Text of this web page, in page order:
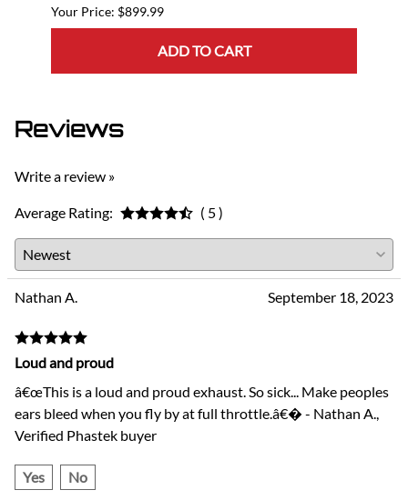
$899.99
ADD TO CART
Reviews
Write a review »
Average Rating: ( 5 )
Nathan A. September 18, 2023
Loud and proud
â€œThis is a loud and proud exhaust. So sick... Make peoples
ears bleed when you fly by at full throttle.â€� - Nathan A.,
Verified Phastek buyer
Yes No